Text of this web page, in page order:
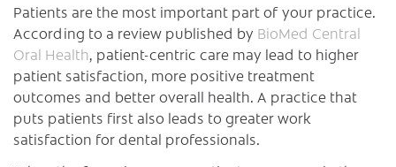
Patients are the most important part of your practice.
According to a review published by BioMed Central
Oral Health, patient-centric care may lead to higher
patient satisfaction, more positive treatment
outcomes and better overall health. A practice that
puts patients first also leads to greater work
satisfaction for dental professionals.